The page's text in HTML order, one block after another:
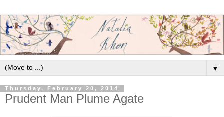
▼
Thursday, February 20, 2014
Prudent Man Plume Agate